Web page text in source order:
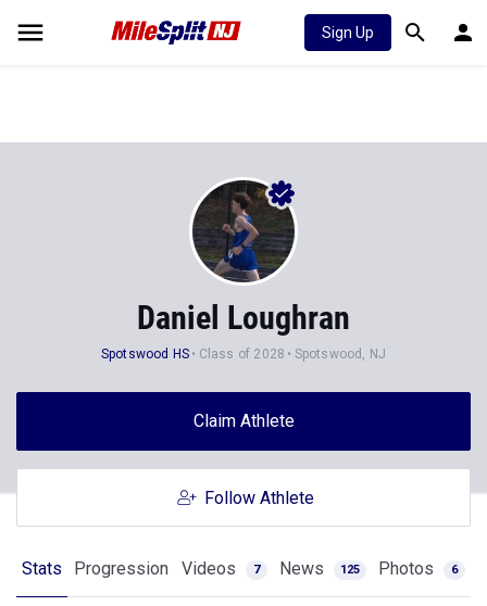
Sign Up
Daniel Loughran
Spotswood HS Class of 2028 Spotswood, NJ
Claim Athlete
Follow Athlete
Stats Progression Videos 7 News 125 Photos 6